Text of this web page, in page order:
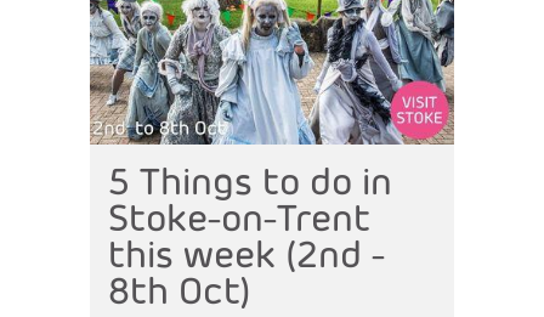
5 Things to do in
Stoke-on-Trent
this week (2nd -
8th Oct)